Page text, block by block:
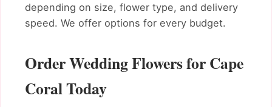
depending on size, flower type, and delivery
speed. We offer options for every budget.
Order Wedding Flowers for Cape
Coral Today